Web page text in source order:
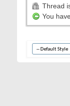
Thread
You